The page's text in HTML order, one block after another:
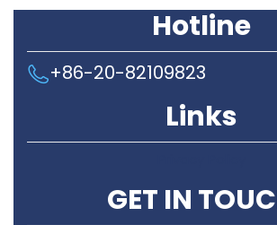
Hotline
+86-20-82109823
Links
GET IN